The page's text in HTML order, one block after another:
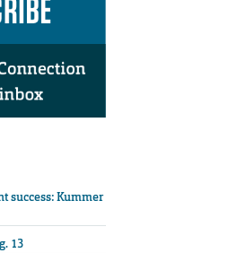
success: Kummer
13